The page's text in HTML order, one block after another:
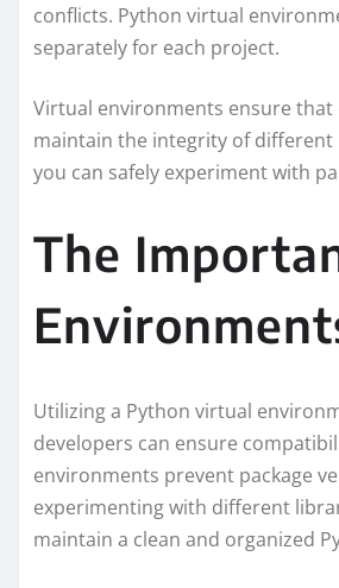
conflicts. Python virtual
separately for each project.
Virtual environments ensure
maintain the integrity of different
you can safely experiment with
The
Utilizing a Python virtual
developers can ensure
environments prevent package
experimenting with different
maintain a clean and organized